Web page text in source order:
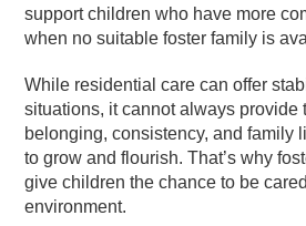
support children who have more
when no suitable foster family is
While residential care can offer
situations, it cannot always provide
belonging, consistency, and family
to grow and flourish. That’s why
give children the chance to be
environment.